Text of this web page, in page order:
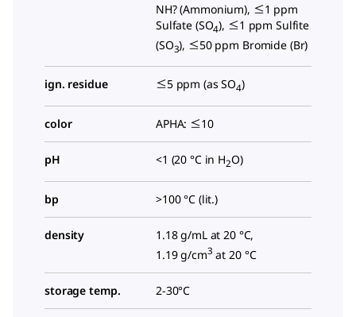
NH? (Ammonium), ≤1 ppm
Sulfate (SO4), ≤1 ppm Sulfite
(SO3), ≤50 ppm Bromide (Br)
ign. residue ≤5 ppm (as SO4)
color APHA: ≤10
pH <1 (20 °C in H2O)
bp >100 °C (lit.)
density
1.18 g/mL at 20 °C,
1.19 g/cm3 at 20 °C
storage temp. 2-30°C